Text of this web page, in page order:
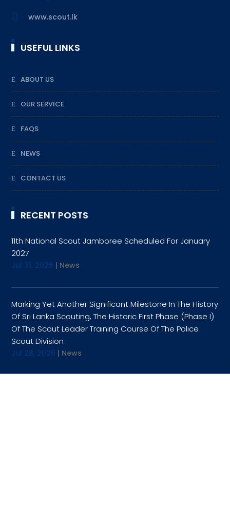
 www.scout.lk
USEFUL LINKS
ABOUT US
OUR SERVICE
FAQS
NEWS
CONTACT US
RECENT POSTS
11th National Scout Jamboree Scheduled For January
2027
Jul 31, 2026 | News
Marking Yet Another Significant Milestone In The History
Of Sri Lanka Scouting, The Historic First Phase (Phase I)
Of The Scout Leader Training Course Of The Police
Scout Division
Jul 28, 2026 | News